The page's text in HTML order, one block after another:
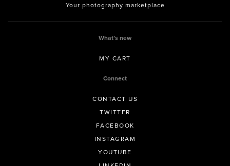
Your photography marketplace
What’s new
MY CART
Connect
CONTACT US
TWITTER
FACEBOOK
INSTAGRAM
YOUTUBE